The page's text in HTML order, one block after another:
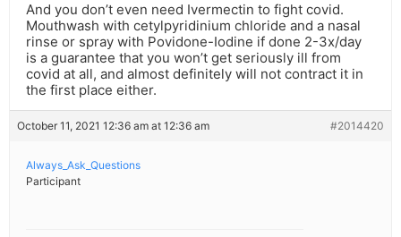
And you don’t even need Ivermectin to fight covid.
Mouthwash with cetylpyridinium chloride and a nasal
rinse or spray with Povidone-Iodine if done 2-3x/day
is a guarantee that you won’t get seriously ill from
covid at all, and almost definitely will not contract it in
the first place either.
October 11, 2021 12:36 am at 12:36 am #2014420
Always_Ask_Questions
Participant